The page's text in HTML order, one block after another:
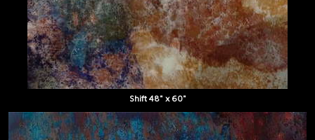
Shift 48" x 60"